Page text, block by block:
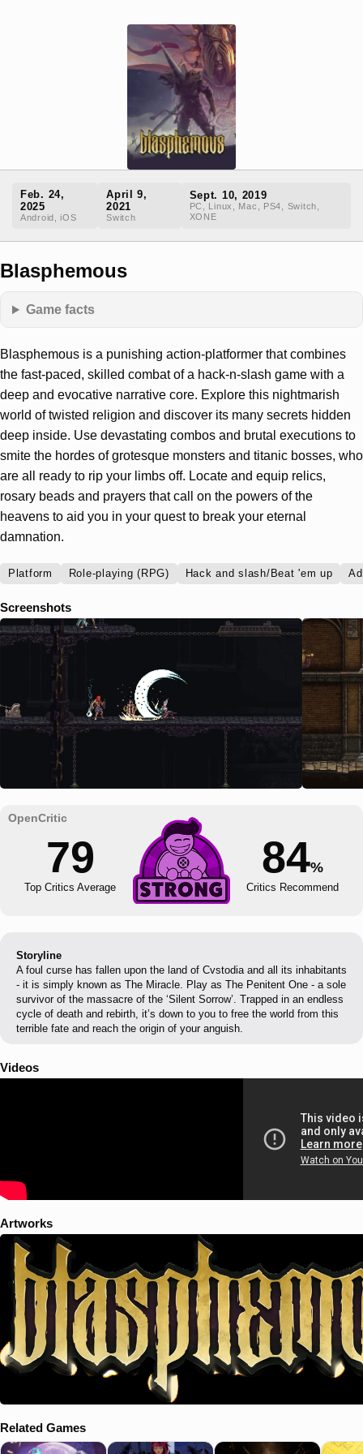
Feb. 24,
2025
Android, iOS
April 9,
2021
Switch
Sept. 10, 2019
PC, Linux, Mac, PS4, Switch,
XONE
Blasphemous
Game facts
Blasphemous is a punishing action-platformer that combines
the fast-paced, skilled combat of a hack-n-slash game with a
deep and evocative narrative core. Explore this nightmarish
world of twisted religion and discover its many secrets hidden
deep inside. Use devastating combos and brutal executions to
smite the hordes of grotesque monsters and titanic bosses, who
are all ready to rip your limbs off. Locate and equip relics,
rosary beads and prayers that call on the powers of the
heavens to aid you in your quest to break your eternal
damnation.
Platform Role-playing (RPG) Hack and slash/Beat 'em up
Screenshots
79
Top Critics Average
84%
Critics Recommend
Storyline
A foul curse has fallen upon the land of Cvstodia and all its inhabitants
- it is simply known as The Miracle. Play as The Penitent One - a sole
survivor of the massacre of the ‘Silent Sorrow’. Trapped in an endless
cycle of death and rebirth, it’s down to you to free the world from this
terrible fate and reach the origin of your anguish.
Videos
Artworks
Related Games